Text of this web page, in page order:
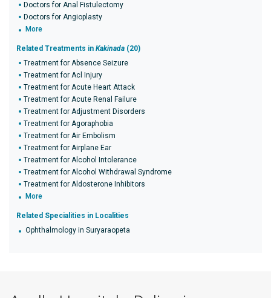
Doctors for Anal Fistulectomy
Doctors for Angioplasty
More
Related Treatments in Kakinada (20)
Treatment for Absence Seizure
Treatment for Acl Injury
Treatment for Acute Heart Attack
Treatment for Acute Renal Failure
Treatment for Adjustment Disorders
Treatment for Agoraphobia
Treatment for Air Embolism
Treatment for Airplane Ear
Treatment for Alcohol Intolerance
Treatment for Alcohol Withdrawal Syndrome
Treatment for Aldosterone Inhibitors
More
Related Specialities in Localities
Ophthalmology in Suryaraopeta